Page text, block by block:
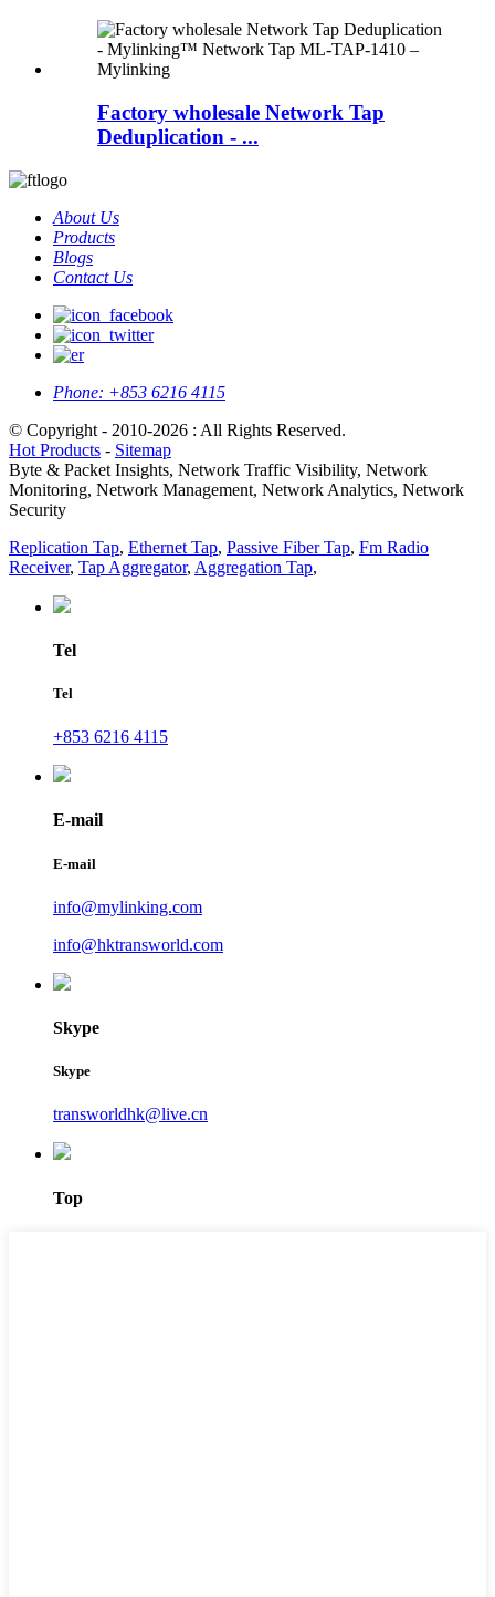
Factory wholesale Network Tap
Deduplication - ...
About Us
Products
Blogs
Contact Us
Phone: +853 6216 4115
© Copyright - 2010-2026 : All Rights Reserved.
Hot Products - Sitemap
Byte & Packet Insights, Network Traffic Visibility, Network
Monitoring, Network Management, Network Analytics, Network
Security
Replication Tap, Ethernet Tap, Passive Fiber Tap, Fm Radio
Receiver, Tap Aggregator, Aggregation Tap,
Tel
Tel
+853 6216 4115
E-mail
E-mail
info@mylinking.com
info@hktransworld.com
Skype
Skype
transworldhk@live.cn
Top